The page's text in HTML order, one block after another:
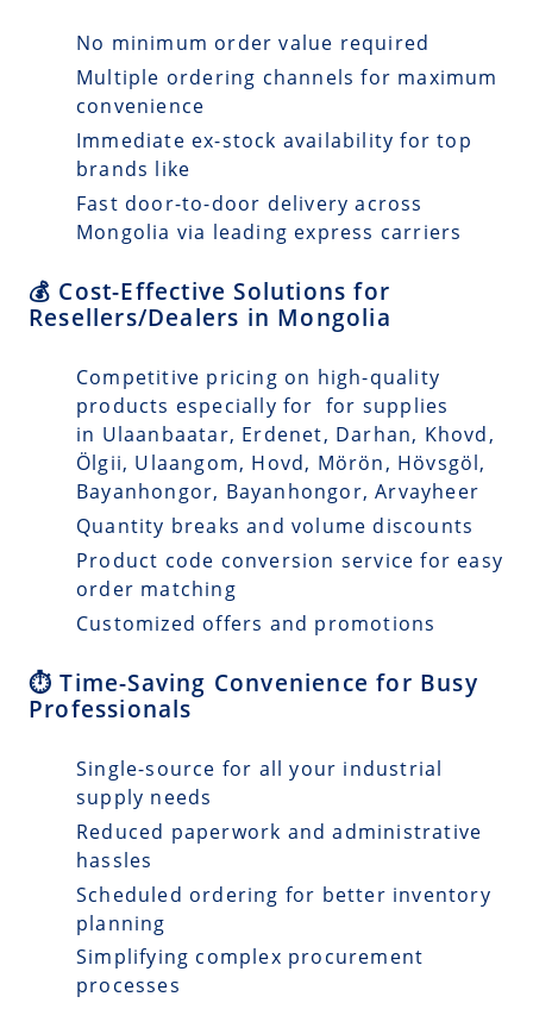
No minimum order value required
Multiple ordering channels for maximum
convenience
Immediate ex-stock availability for top
brands like
Fast door-to-door delivery across
Mongolia via leading express carriers
💰 Cost-Effective Solutions for
Resellers/Dealers in Mongolia
Competitive pricing on high-quality
products especially for for supplies
in Ulaanbaatar, Erdenet, Darhan, Khovd,
Ölgii, Ulaangom, Hovd, Mörön, Hövsgöl,
Bayanhongor, Bayanhongor, Arvayheer
Quantity breaks and volume discounts
Product code conversion service for easy
order matching
Customized offers and promotions
⏱️ Time-Saving Convenience for Busy
Professionals
Single-source for all your industrial
supply needs
Reduced paperwork and administrative
hassles
Scheduled ordering for better inventory
planning
Simplifying complex procurement
processes